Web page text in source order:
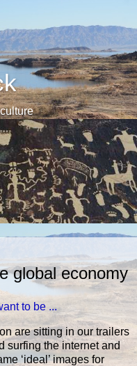
global economy
to be ...
are sitting in our trailers
surfing the internet and
‘ideal’ images for